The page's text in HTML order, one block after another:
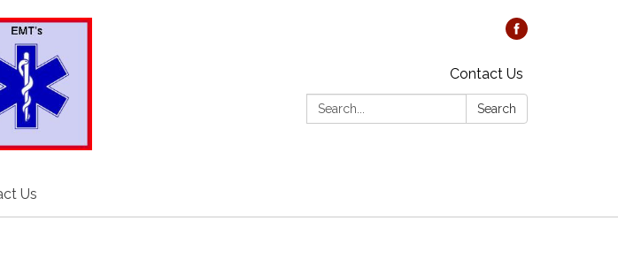
Contact Us
Search:
Search
Us